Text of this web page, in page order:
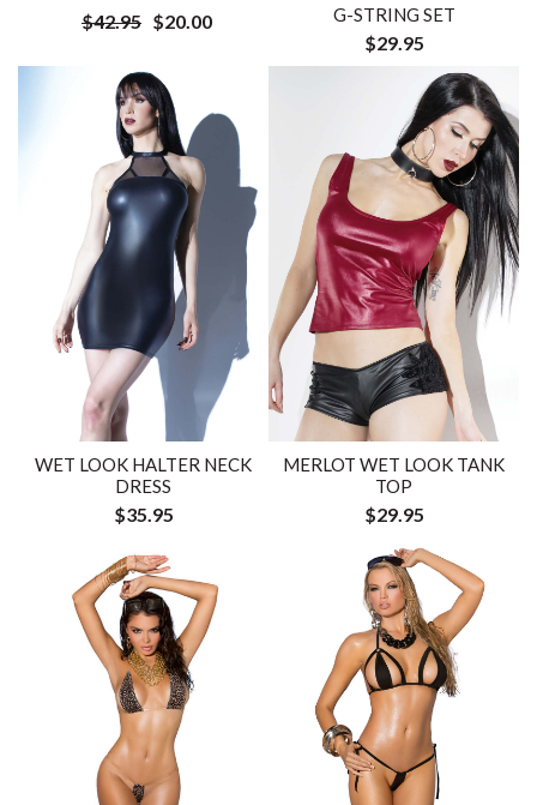
$42.95 $20.00
G-STRING SET
$29.95
WET LOOK HALTER NECK
DRESS
$35.95
MERLOT WET LOOK TANK
TOP
$29.95